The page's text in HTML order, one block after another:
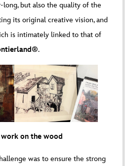
but also the quality of the
its original creative vision, and
is intimately linked to that of
.
on the wood
was to ensure the strong